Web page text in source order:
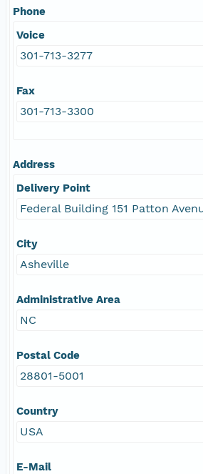
Phone
Voice
301-713-3277
Fax
301-713-3300
Address
Delivery Point
Federal Building 151 Patton
City
Asheville
Administrative Area
NC
Postal Code
28801-5001
Country
USA
E-Mail